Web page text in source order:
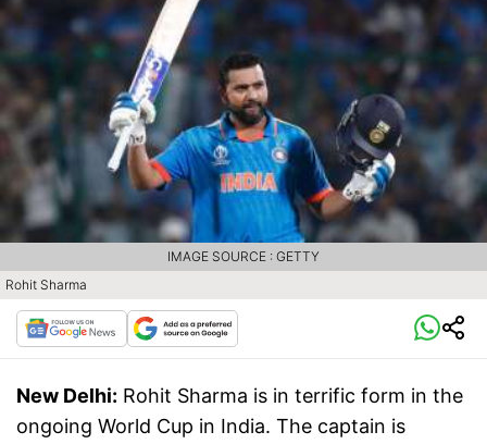
Rohit Sharma
IMAGE SOURCE : GETTY
New Delhi: Rohit Sharma is in terrific form in the
ongoing World Cup in India. The captain is